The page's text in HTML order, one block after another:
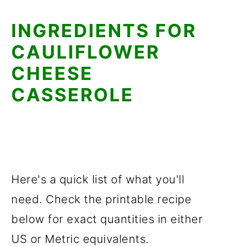
INGREDIENTS FOR
CAULIFLOWER
CHEESE
CASSEROLE
Here's a quick list of what you'll
need. Check the printable recipe
below for exact quantities in either
US or Metric equivalents.